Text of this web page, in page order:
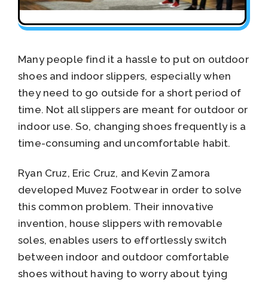
Many people find it a hassle to put on outdoor
shoes and indoor slippers, especially when
they need to go outside for a short period of
time. Not all slippers are meant for outdoor or
indoor use. So, changing shoes frequently is a
time-consuming and uncomfortable habit.
Ryan Cruz, Eric Cruz, and Kevin Zamora
developed Muvez Footwear in order to solve
this common problem. Their innovative
invention, house slippers with removable
soles, enables users to effortlessly switch
between indoor and outdoor comfortable
shoes without having to worry about tying